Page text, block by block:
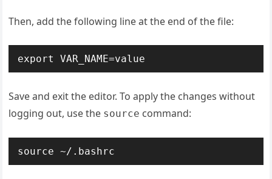
Then, add the following line at the end of the file:
export VAR_NAME=value
Save and exit the editor. To apply the changes without
logging out, use the source command:
source ~/.bashrc